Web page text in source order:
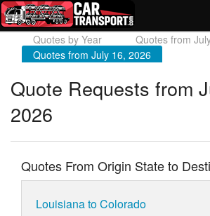
How Much? Instant Prices
Directory of Transporters
Quotes by Year
Quotes from
Quotes from July 16, 2026
Quote Requests from
2026
Quotes From Origin State to
Louisiana to Colorado